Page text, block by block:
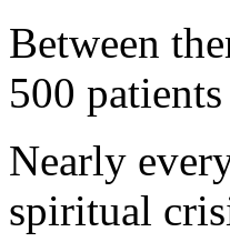
Between
500
Nearly
spiritual